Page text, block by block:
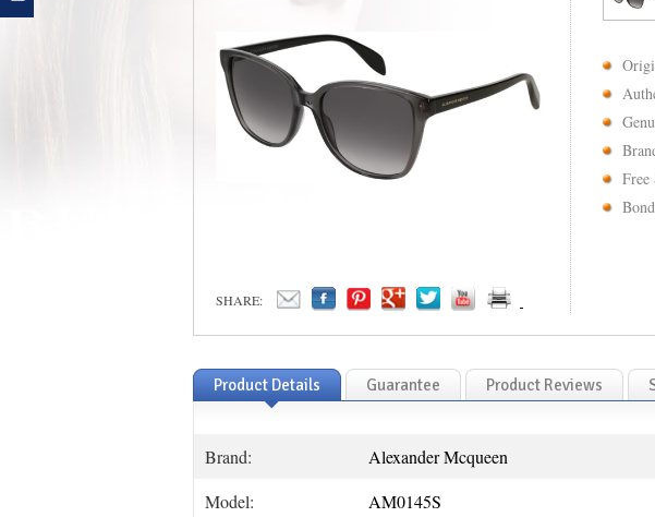
SHARE:
Product Details Guarantee Product Reviews
Brand:
Alexander Mcqueen
Model:
AM0145S